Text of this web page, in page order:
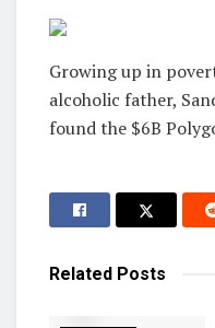
Growing up in
alcoholic father,
found the $6B
Related Posts